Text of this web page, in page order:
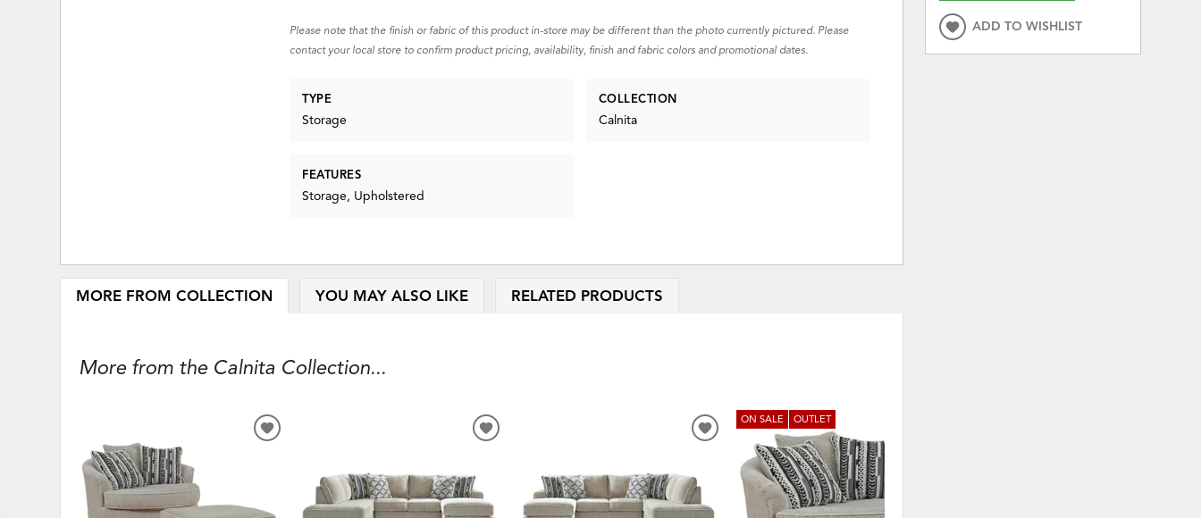
Please note that the finish or fabric of this product in-store may be different than the photo currently pictured. Please
contact your local store to confirm product pricing, availability, finish and fabric colors and promotional dates.
TYPE
Storage
COLLECTION
Calnita
FEATURES
Storage, Upholstered
MORE FROM COLLECTION YOU MAY ALSO LIKE RELATED PRODUCTS
More from the Calnita Collection...
ADD
WISHLIST
ADD
WISHLIST
ADD
WISHLIST
ON SALE OUTLET
ADD TO WISHLIST